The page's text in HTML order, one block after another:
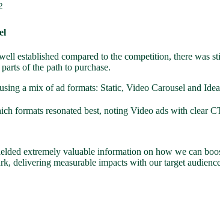
established compared to the competition, there
of the path to purchase.
a mix of ad formats: Static, Video Carousel and
formats resonated best, noting Video ads with clear
extremely valuable information on how we can
delivering measurable impacts with our target